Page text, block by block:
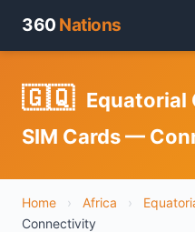
360 Nations
🇬🇶 Equatorial
SIM Cards —
Home › Africa ›
Connectivity